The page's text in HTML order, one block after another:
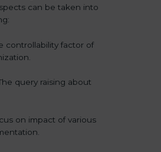
can be taken into
controllability factor of
query raising about
on impact of various